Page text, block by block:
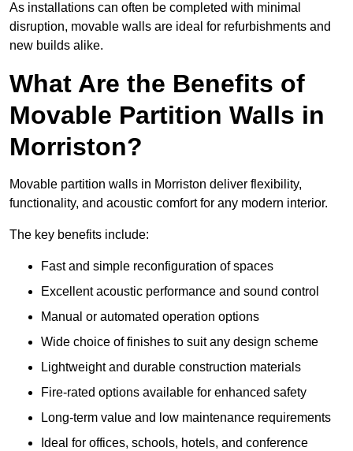
As installations can often be completed with minimal
disruption, movable walls are ideal for refurbishments and
new builds alike.
What Are the Benefits of
Movable Partition Walls in
Morriston?
Movable partition walls in Morriston deliver flexibility,
functionality, and acoustic comfort for any modern interior.
The key benefits include:
Fast and simple reconfiguration of spaces
Excellent acoustic performance and sound control
Manual or automated operation options
Wide choice of finishes to suit any design scheme
Lightweight and durable construction materials
Fire-rated options available for enhanced safety
Long-term value and low maintenance requirements
Ideal for offices, schools, hotels, and conference